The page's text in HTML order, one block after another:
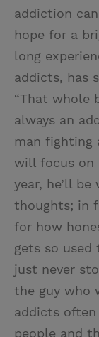
addiction
hope for a
long
addicts, has
“That whole
always an
man fighting
will focus on
year, he’ll
thoughts; in
for how
gets so
just never
the guy who
addicts
people and